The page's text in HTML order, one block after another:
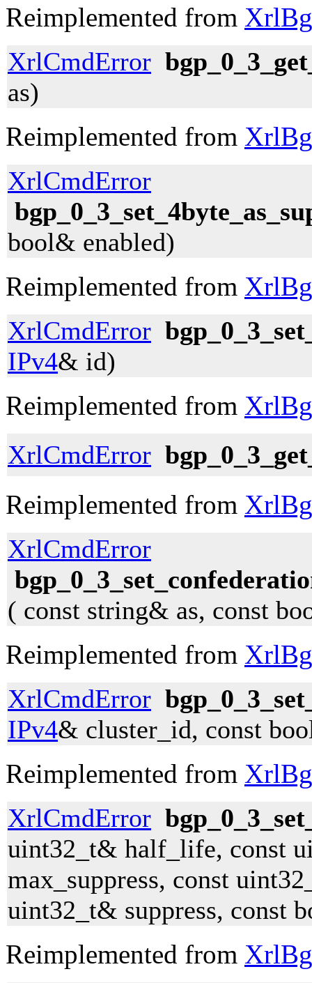
Reimplemented from
XrlCmdError
as)
Reimplemented from
XrlCmdError
bool& enabled)
Reimplemented from
XrlCmdError
IPv4& id)
Reimplemented from
XrlCmdError
Reimplemented from
XrlCmdError
( const string& as, const
Reimplemented from
XrlCmdError
IPv4& cluster_id, const
Reimplemented from
XrlCmdError
uint32_t& half_life, const
max_suppress, const
uint32_t& suppress, const
Reimplemented from